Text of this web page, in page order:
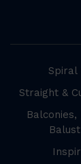
Spiral
Straight &
Balconies,